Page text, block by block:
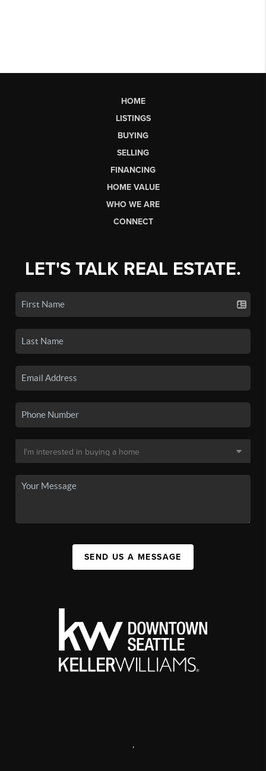
HOME
LISTINGS
BUYING
SELLING
FINANCING
HOME VALUE
WHO WE ARE
CONNECT
LET'S TALK REAL ESTATE.
SEND US A MESSAGE
,